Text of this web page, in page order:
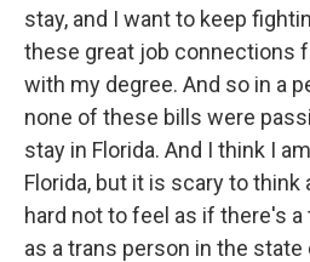
stay, and I want to keep
these great job connections
with my degree. And so in a
none of these bills were
stay in Florida. And I think I
Florida, but it is scary to think
hard not to feel as if there's
as a trans person in the state